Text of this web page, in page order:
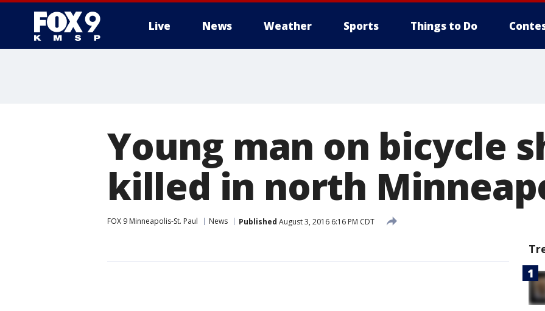
Live News Weather Sports Things to Do
Young man on bicycle
killed in north
FOX 9 Minneapolis-St. Paul News Published August 3, 2016 6:16 PM CDT